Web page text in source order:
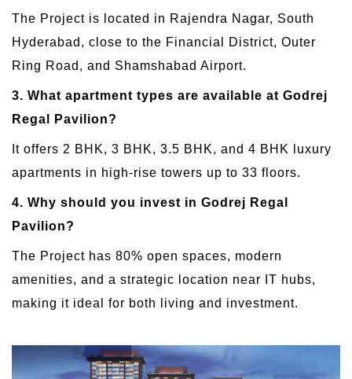
The Project is located in Rajendra Nagar, South
Hyderabad, close to the Financial District, Outer
Ring Road, and Shamshabad Airport.
3. What apartment types are available at Godrej
Regal Pavilion?
It offers 2 BHK, 3 BHK, 3.5 BHK, and 4 BHK luxury
apartments in high-rise towers up to 33 floors.
4. Why should you invest in Godrej Regal
Pavilion?
The Project has 80% open spaces, modern
amenities, and a strategic location near IT hubs,
making it ideal for both living and investment.